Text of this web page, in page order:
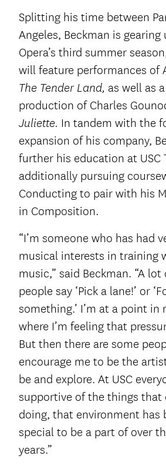
Splitting his time between
Angeles, Beckman is gearing
Opera’s third summer
will feature performances of
The Tender Land, as well as
production of Charles
Juliette. In tandem with the
expansion of his company,
further his education at USC
additionally pursuing
Conducting to pair with his
in Composition.
“I’m someone who has had
musical interests in training
music,” said Beckman. “A
people say ‘Pick a lane!’ or
something.’ I’m at a point in
where I’m feeling that
But then there are some
encourage me to be the
be and explore. At USC
supportive of the things that
doing, that environment has
special to be a part of over
years.”